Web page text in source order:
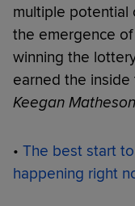
multiple potential
the emergence
winning the
earned the
Keegan Matheson
• The best start
happening right